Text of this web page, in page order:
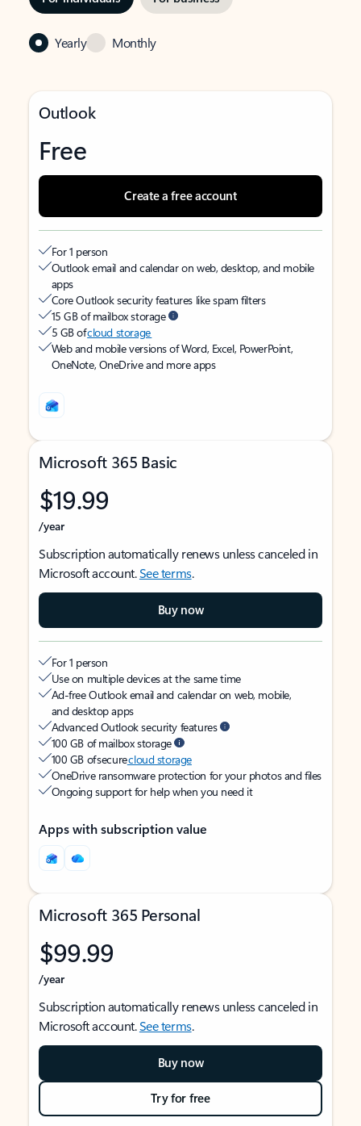
Yearly Monthly
Outlook
Free
Create a free account
For 1 person
Outlook email and calendar on web, desktop, and mobile
apps
Core Outlook security features like spam filters
15 GB of mailbox storage
5 GB ofcloud storage
Web and mobile versions of Word, Excel, PowerPoint,
OneNote, OneDrive and more apps
Microsoft 365 Basic
$19.99
/year
Subscription automatically renews unless canceled in
Microsoft account.See terms.
Buy now
For 1 person
Use on multiple devices at the same time
Ad-free Outlook email and calendar on web, mobile,
and desktop apps
Advanced Outlook security features
100 GB of mailbox storage
100 GB of securecloud storage
OneDrive ransomware protection for your photos and files
Ongoing support for help when you need it
Apps with subscription value
Microsoft 365 Personal
$99.99
/year
Subscription automatically renews unless canceled in
Microsoft account.See terms.
Buy now
Try for free